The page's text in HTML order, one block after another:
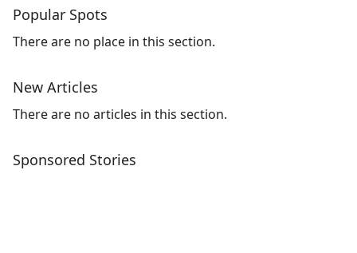
Popular Spots
There are no place in this section.
New Articles
There are no articles in this section.
Sponsored Stories